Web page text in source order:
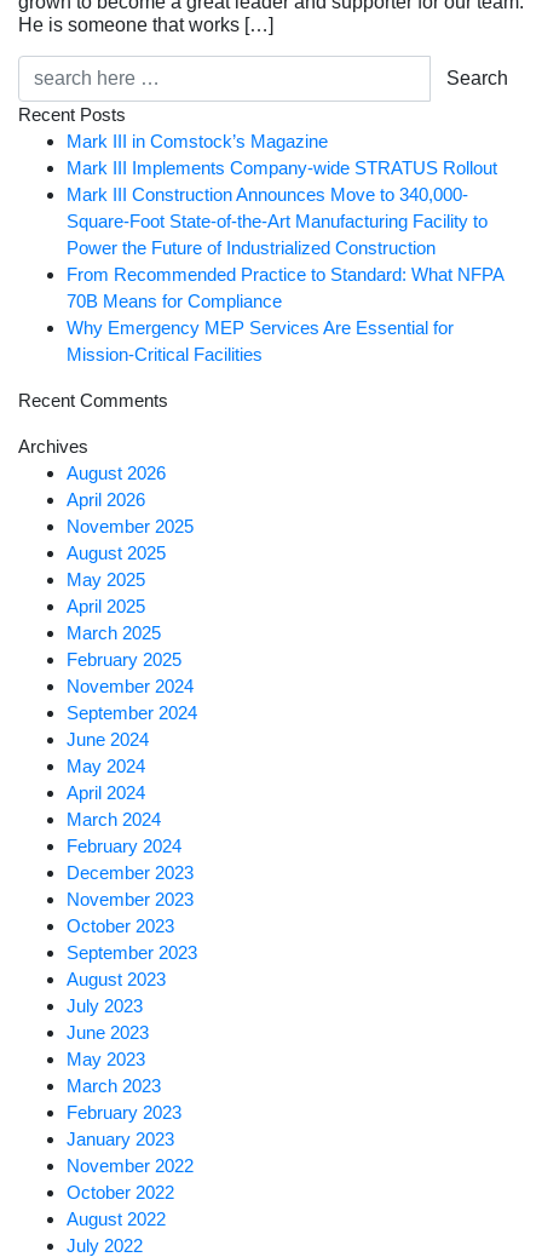
He is someone that works […]
Search
Recent Posts
Mark III in Comstock’s Magazine
Mark III Implements Company-wide STRATUS Rollout
Mark III Construction Announces Move to 340,000-
Square-Foot State-of-the-Art Manufacturing Facility to
Power the Future of Industrialized Construction
From Recommended Practice to Standard: What NFPA
70B Means for Compliance
Why Emergency MEP Services Are Essential for
Mission-Critical Facilities
Recent Comments
Archives
August 2026
April 2026
November 2025
August 2025
May 2025
April 2025
March 2025
February 2025
November 2024
September 2024
June 2024
May 2024
April 2024
March 2024
February 2024
December 2023
November 2023
October 2023
September 2023
August 2023
July 2023
June 2023
May 2023
March 2023
February 2023
January 2023
November 2022
October 2022
August 2022
July 2022